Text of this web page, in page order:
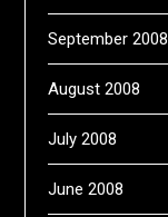
September 2008
August 2008
July 2008
June 2008